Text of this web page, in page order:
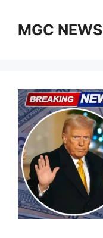
contentMGC NEWS